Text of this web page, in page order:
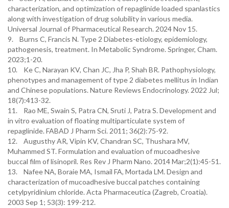
characterization, and optimization of repaglinide loaded spanlastics
along with investigation of drug solubility in various media.
Universal Journal of Pharmaceutical Research. 2024 Nov 15.
9. Burns C, Francis N. Type 2 Diabetes-etiology, epidemiology,
pathogenesis, treatment. In Metabolic Syndrome. Springer, Cham.
2023;1-20.
10. Ke C, Narayan KV, Chan JC, Jha P, Shah BR. Pathophysiology,
phenotypes and management of type 2 diabetes mellitus in Indian
and Chinese populations. Nature Reviews Endocrinology. 2022 Jul;
18(7):413-32.
11. Rao ME, Swain S, Patra CN, Sruti J, Patra S. Development and
in vitro evaluation of floating multiparticulate system of
repaglinide. FABAD J Pharm Sci. 2011; 36(2):75-92.
12. Augusthy AR, Vipin KV, Chandran SC, Thushara MV,
Muhammed ST. Formulation and evaluation of mucoadhesive
buccal film of lisinopril. Res Rev J Pharm Nano. 2014 Mar;2(1):45-51.
13. Nafee NA, Boraie MA, Ismail FA, Mortada LM. Design and
characterization of mucoadhesive buccal patches containing
cetylpyridinium chloride. Acta Pharmaceutica (Zagreb, Croatia).
2003 Sep 1; 53(3): 199-212.